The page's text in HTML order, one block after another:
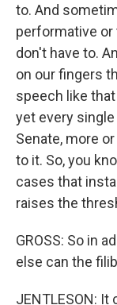
to. And
performative or
don't have to.
on our fingers
speech like
yet every
Senate, more
to it. So, you
cases that
raises the
GROSS: So in
else can the
JENTLESON: